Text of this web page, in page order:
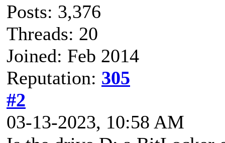
Posts: 3,376
Threads: 20
Joined: Feb 2014
Reputation: 305
#2
03-13-2023, 10:58 AM